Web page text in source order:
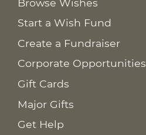
Browse Wishes
Start a Wish Fund
Create a Fundraiser
Corporate Opportunities
Gift Cards
Major Gifts
Get Help